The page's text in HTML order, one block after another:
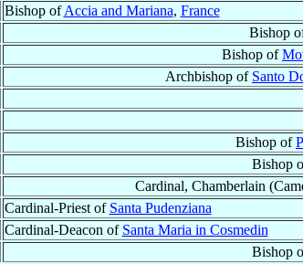
Bishop ofAccia and Mariana, France
Bishop
Bishop of
Archbishop of Santo
Bishop of
Bishop
Cardinal, Chamberlain
Cardinal-Priest of Santa Pudenziana
Cardinal-Deacon of Santa Maria in Cosmedin
Bishop